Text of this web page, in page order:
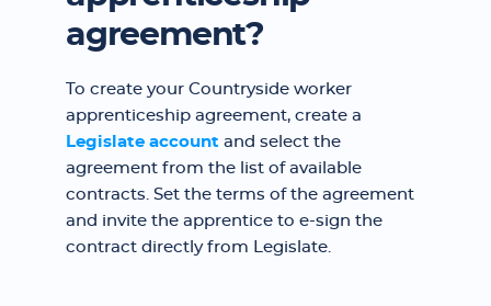
agreement?
To create your Countryside worker
apprenticeship agreement, create a
Legislate account and select the
agreement from the list of available
contracts. Set the terms of the agreement
and invite the apprentice to e-sign the
contract directly from Legislate.